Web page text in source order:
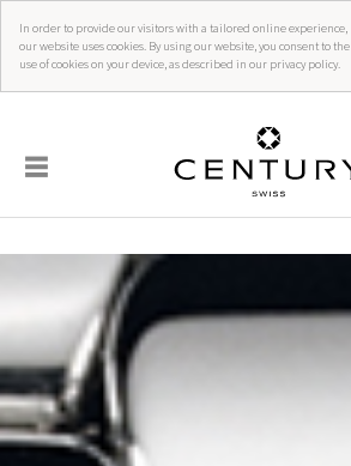
In order to provide our visitors with a tailored online experience,
our website uses cookies. By using our website, you consent to the
use of cookies on your device, as described in our privacy policy.
☰